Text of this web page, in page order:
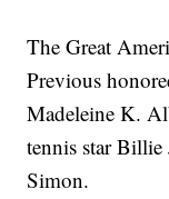
The Great
Previous
Madeleine K.
tennis star
Simon.